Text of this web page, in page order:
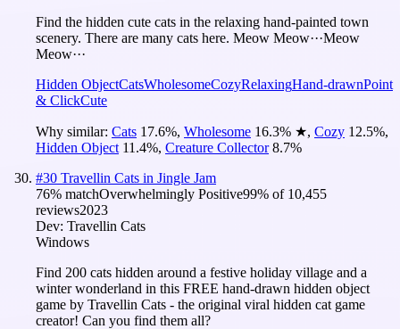
Find the hidden cute cats in the relaxing hand-painted town
scenery. There are many cats here. Meow Meow···Meow
Meow···
Hidden ObjectCatsWholesomeCozyRelaxingHand-drawnPoint
& ClickCute
Why similar: Cats 17.6%, Wholesome 16.3% ★, Cozy 12.5%,
Hidden Object 11.4%, Creature Collector 8.7%
#30 Travellin Cats in Jingle Jam
76% matchOverwhelmingly Positive99% of 10,455
reviews2023
Dev: Travellin Cats
Windows
Find 200 cats hidden around a festive holiday village and a
winter wonderland in this FREE hand-drawn hidden object
game by Travellin Cats - the original viral hidden cat game
creator! Can you find them all?